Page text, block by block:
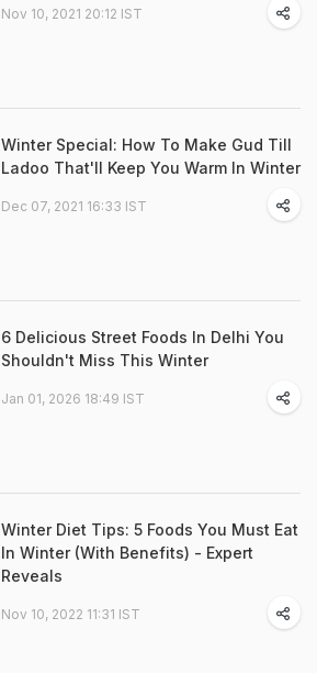
Nov 10, 2021 20:12 IST
Winter Special: How To Make Gud Till
Ladoo That'll Keep You Warm In Winter
Dec 07, 2021 16:33 IST
6 Delicious Street Foods In Delhi You
Shouldn't Miss This Winter
Jan 01, 2026 18:49 IST
Winter Diet Tips: 5 Foods You Must Eat
In Winter (With Benefits) - Expert
Reveals
Nov 10, 2022 11:31 IST